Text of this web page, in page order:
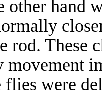
other hand
rod. These
movement
flies were